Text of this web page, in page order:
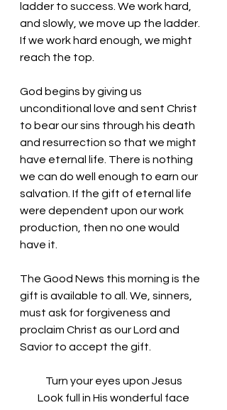
ladder to success. We work hard,
and slowly, we move up the ladder.
If we work hard enough, we might
reach the top.
God begins by giving us
unconditional love and sent Christ
to bear our sins through his death
and resurrection so that we might
have eternal life. There is nothing
we can do well enough to earn our
salvation. If the gift of eternal life
were dependent upon our work
production, then no one would
have it.
The Good News this morning is the
gift is available to all. We, sinners,
must ask for forgiveness and
proclaim Christ as our Lord and
Savior to accept the gift.
Turn your eyes upon Jesus
Look full in His wonderful face